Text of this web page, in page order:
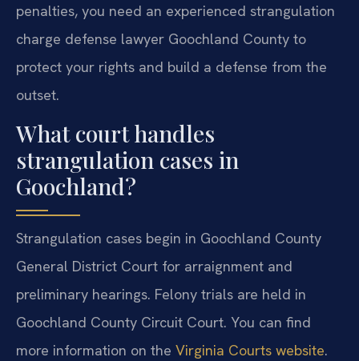
penalties, you need an experienced strangulation
charge defense lawyer Goochland County to
protect your rights and build a defense from the
outset.
What court handles
strangulation cases in
Goochland?
Strangulation cases begin in Goochland County
General District Court for arraignment and
preliminary hearings. Felony trials are held in
Goochland County Circuit Court. You can find
more information on the Virginia Courts website.